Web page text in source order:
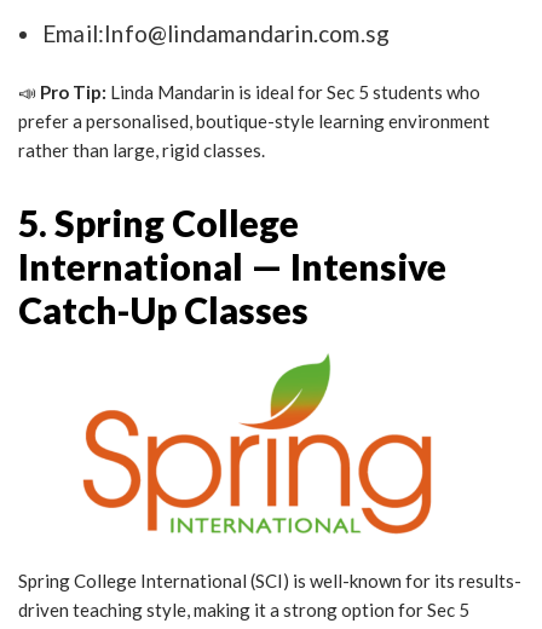
Email:Info@lindamandarin.com.sg
📣 Pro Tip: Linda Mandarin is ideal for Sec 5 students who
prefer a personalised, boutique-style learning environment
rather than large, rigid classes.
5. Spring College
International — Intensive
Catch-Up Classes
Spring College International (SCI) is well-known for its results-
driven teaching style, making it a strong option for Sec 5